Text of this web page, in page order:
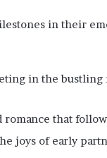
in their
in the bustling
that
joys of early